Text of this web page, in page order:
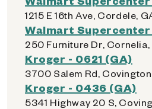
1215 E 16th Ave, Cordele,
Walmart Supercenter
250 Furniture Dr, Cornelia,
Kroger - 0621 (GA)
3700 Salem Rd,
Kroger - 0436 (GA)
5341 Highway 20 S,